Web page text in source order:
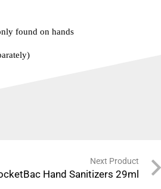
found on hands
Next Product
Hand Sanitizers 29ml